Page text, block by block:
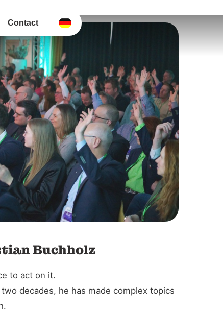
Contact
Buchholz
to act on it.
decades, he has made complex topics